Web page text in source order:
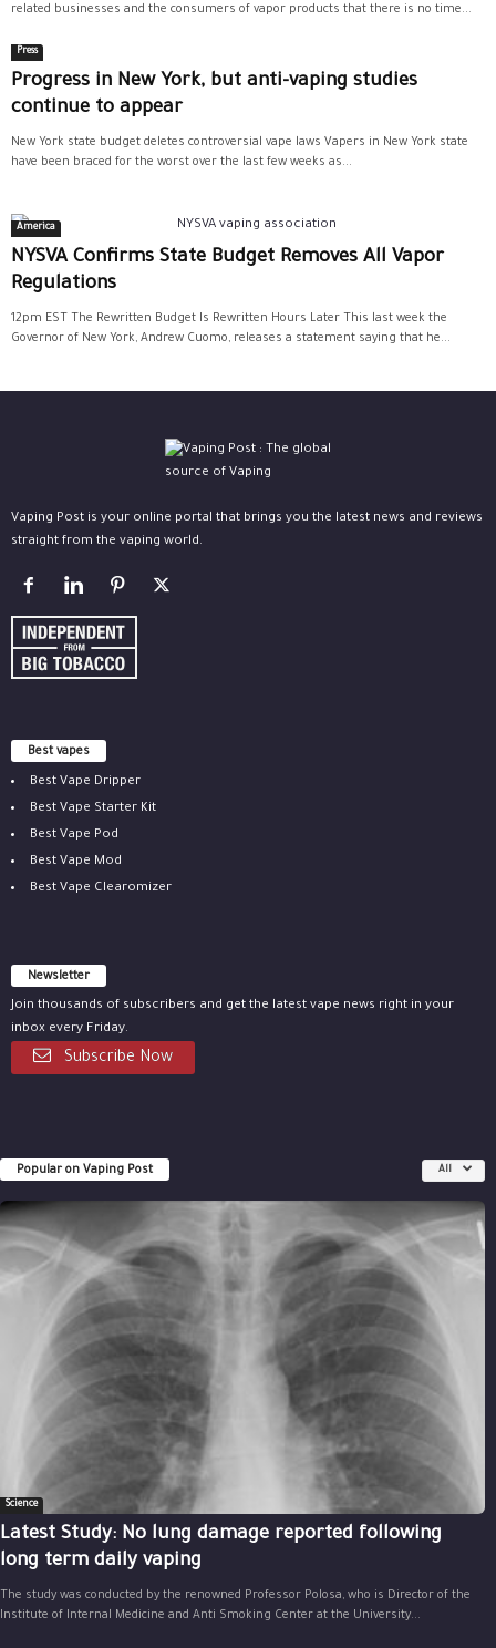
related businesses and the consumers of vapor products that there is no time...
Press
Progress in New York, but anti-vaping studies
continue to appear
New York state budget deletes controversial vape laws Vapers in New York state
have been braced for the worst over the last few weeks as...
America
NYSVA Confirms State Budget Removes All Vapor
Regulations
12pm EST The Rewritten Budget Is Rewritten Hours Later This last week the
Governor of New York, Andrew Cuomo, releases a statement saying that he...
Vaping Post is your online portal that brings you the latest news and reviews
straight from the vaping world.
Best vapes
Best Vape Dripper
Best Vape Starter Kit
Best Vape Pod
Best Vape Mod
Best Vape Clearomizer
Newsletter
Join thousands of subscribers and get the latest vape news right in your
inbox every Friday.
Subscribe Now
Popular on Vaping Post All
Science
Latest Study: No lung damage reported following
long term daily vaping
The study was conducted by the renowned Professor Polosa, who is Director of the
Institute of Internal Medicine and Anti Smoking Center at the University...